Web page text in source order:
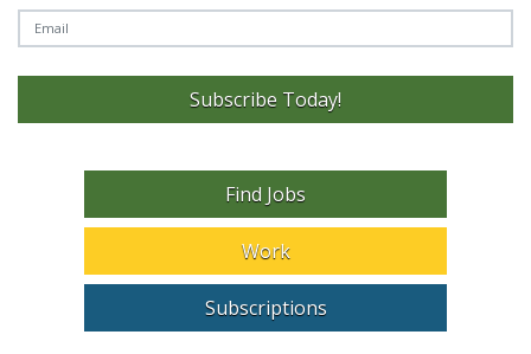
Subscribe Today!
Find Jobs
Work
Subscriptions